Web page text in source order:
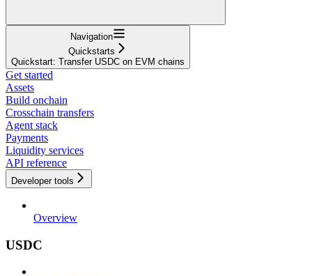
Navigation
Quickstarts
Quickstart: Transfer USDC on EVM chains
Get started
Assets
Build onchain
Crosschain transfers
Agent stack
Payments
Liquidity services
API reference
Developer tools
Overview
USDC